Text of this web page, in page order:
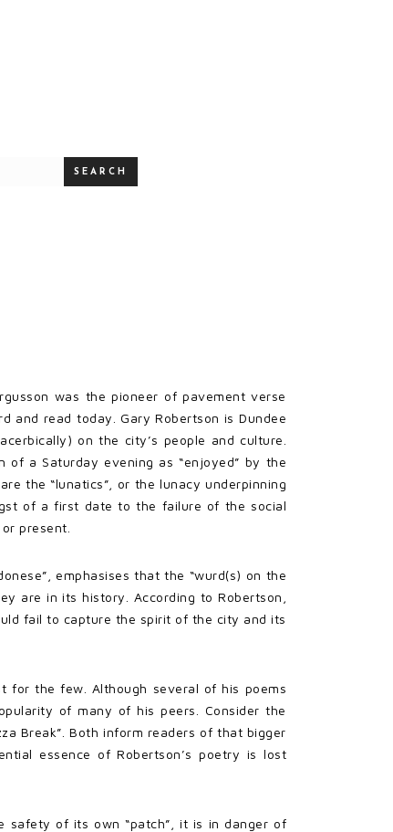
SEARCH
was the pioneer of pavement verse
and read today. Gary Robertson is Dundee
on the city’s people and culture.
a Saturday evening as “enjoyed” by the
the “lunatics”, or the lunacy underpinning
of a first date to the failure of the social
present.
emphasises that the “wurd(s) on the
are in its history. According to Robertson,
fail to capture the spirit of the city and its
for the few. Although several of his poems
of many of his peers. Consider the
Break”. Both inform readers of that bigger
essence of Robertson’s poetry is lost
safety of its own “patch”, it is in danger of